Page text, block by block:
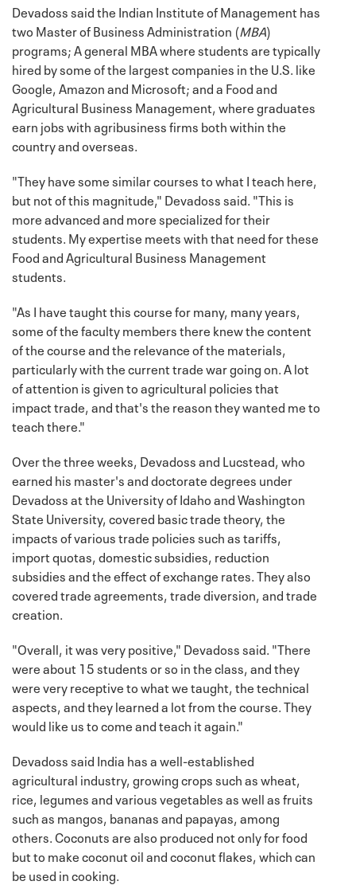
Devadoss said the Indian Institute of Management has
two Master of Business Administration (MBA)
programs; A general MBA where students are typically
hired by some of the largest companies in the U.S. like
Google, Amazon and Microsoft; and a Food and
Agricultural Business Management, where graduates
earn jobs with agribusiness firms both within the
country and overseas.
"They have some similar courses to what I teach here,
but not of this magnitude," Devadoss said. "This is
more advanced and more specialized for their
students. My expertise meets with that need for these
Food and Agricultural Business Management
students.
"As I have taught this course for many, many years,
some of the faculty members there knew the content
of the course and the relevance of the materials,
particularly with the current trade war going on. A lot
of attention is given to agricultural policies that
impact trade, and that's the reason they wanted me to
teach there."
Over the three weeks, Devadoss and Lucstead, who
earned his master's and doctorate degrees under
Devadoss at the University of Idaho and Washington
State University, covered basic trade theory, the
impacts of various trade policies such as tariffs,
import quotas, domestic subsidies, reduction
subsidies and the effect of exchange rates. They also
covered trade agreements, trade diversion, and trade
creation.
"Overall, it was very positive," Devadoss said. "There
were about 15 students or so in the class, and they
were very receptive to what we taught, the technical
aspects, and they learned a lot from the course. They
would like us to come and teach it again."
Devadoss said India has a well-established
agricultural industry, growing crops such as wheat,
rice, legumes and various vegetables as well as fruits
such as mangos, bananas and papayas, among
others. Coconuts are also produced not only for food
but to make coconut oil and coconut flakes, which can
be used in cooking.